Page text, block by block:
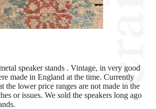
speaker stands . Vintage, in very good
made in England at the time. Currently
the lower price ranges are not made in the
or issues. We sold the speakers long ago